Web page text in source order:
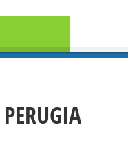
PERUGIA